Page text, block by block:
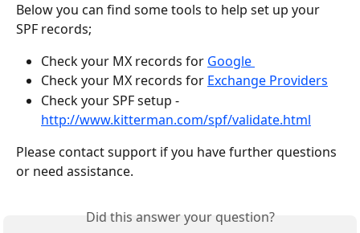
Below you can find some tools to help set up your
SPF records;
Check your MX records for Google
Check your MX records for Exchange Providers
Check your SPF setup -
http://www.kitterman.com/spf/validate.html
Please contact support if you have further questions
or need assistance.
Did this answer your question?